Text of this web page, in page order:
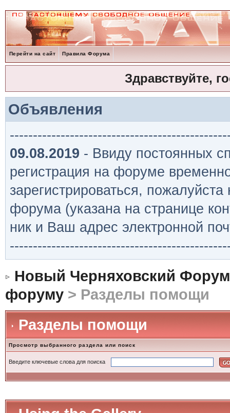
Перейти на сайт Правила Форума
Здравствуйте,
Объявления
09.08.2019 - Ввиду постоянных
регистрация на форуме
зарегистрироваться,
форума (указана на странице
ник и Ваш адрес электронной
Новый Черняховский Форум
форуму> Разделы помощи
Разделы помощи
Просмотр выбранного раздела или поиск
Введите ключевые слова для поиска